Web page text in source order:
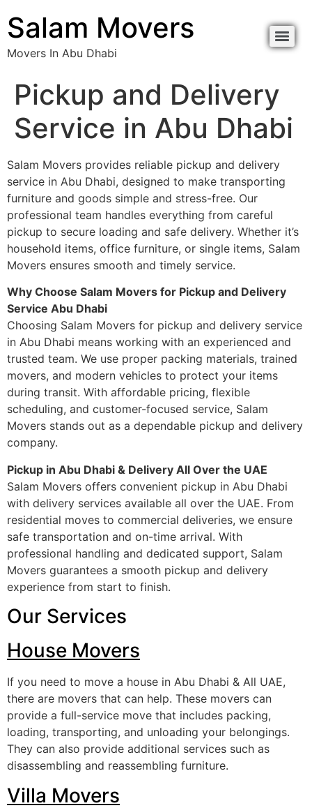
Salam Movers
Movers In Abu Dhabi
Pickup and Delivery
Service in Abu Dhabi
Salam Movers provides reliable pickup and delivery
service in Abu Dhabi, designed to make transporting
furniture and goods simple and stress-free. Our
professional team handles everything from careful
pickup to secure loading and safe delivery. Whether it’s
household items, office furniture, or single items, Salam
Movers ensures smooth and timely service.
Why Choose Salam Movers for Pickup and Delivery
Service Abu Dhabi
Choosing Salam Movers for pickup and delivery service
in Abu Dhabi means working with an experienced and
trusted team. We use proper packing materials, trained
movers, and modern vehicles to protect your items
during transit. With affordable pricing, flexible
scheduling, and customer-focused service, Salam
Movers stands out as a dependable pickup and delivery
company.
Pickup in Abu Dhabi & Delivery All Over the UAE
Salam Movers offers convenient pickup in Abu Dhabi
with delivery services available all over the UAE. From
residential moves to commercial deliveries, we ensure
safe transportation and on-time arrival. With
professional handling and dedicated support, Salam
Movers guarantees a smooth pickup and delivery
experience from start to finish.
Our Services
House Movers
If you need to move a house in Abu Dhabi & All UAE,
there are movers that can help. These movers can
provide a full-service move that includes packing,
loading, transporting, and unloading your belongings.
They can also provide additional services such as
disassembling and reassembling furniture.
Villa Movers